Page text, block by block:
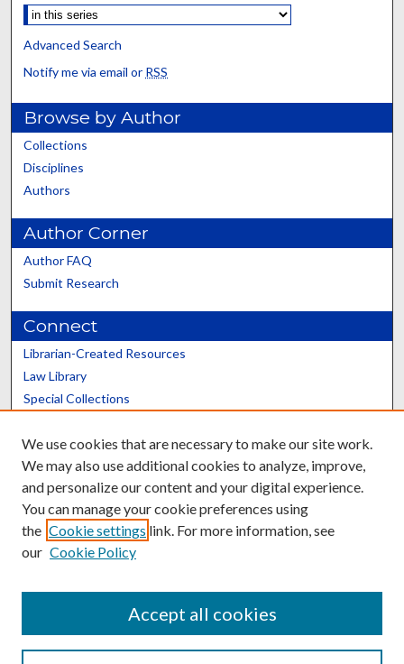
Advanced Search
Notify me via email or RSS
Browse by Author
Collections
Disciplines
Authors
Author Corner
Author FAQ
Submit Research
Connect
Librarian-Created Resources
Law Library
Special Collections
Scholars@UK
Contact the Repository
We use cookies that are necessary to make our site work.
We may also use additional cookies to analyze, improve,
and personalize our content and your digital experience.
You can manage your cookie preferences using
the Cookie settings link. For more information, see
our Cookie Policy
Accept all cookies